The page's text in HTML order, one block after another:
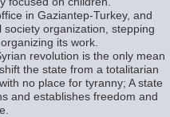
in Gaziantep-Turkey, and
organization, stepping
its work.
revolution is the only mean
the state from a totalitarian
no place for tyranny; A state
and establishes freedom and